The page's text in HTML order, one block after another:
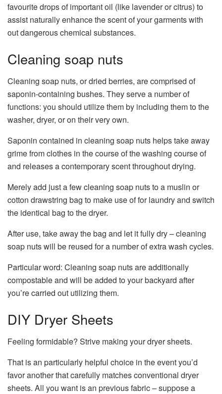
favourite drops of important oil (like lavender or citrus) to
assist naturally enhance the scent of your garments with
out dangerous chemical substances.
Cleaning soap nuts
Cleaning soap nuts, or dried berries, are comprised of
saponin-containing bushes. They serve a number of
functions: you should utilize them by including them to the
washer, dryer, or on their very own.
Saponin contained in cleaning soap nuts helps take away
grime from clothes in the course of the washing course of
and releases a contemporary scent throughout drying.
Merely add just a few cleaning soap nuts to a muslin or
cotton drawstring bag to make use of for laundry and switch
the identical bag to the dryer.
After use, take away the bag and let it fully dry – cleaning
soap nuts will be reused for a number of extra wash cycles.
Particular word: Cleaning soap nuts are additionally
compostable and will be added to your backyard after
you’re carried out utilizing them.
DIY Dryer Sheets
Feeling formidable? Strive making your dryer sheets.
That is an particularly helpful choice in the event you’d
favor another that carefully matches conventional dryer
sheets. All you want is an previous fabric – suppose a